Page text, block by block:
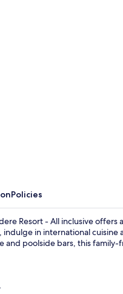
Policies
Resort - All inclusive
in international cuisine
and poolside bars, this